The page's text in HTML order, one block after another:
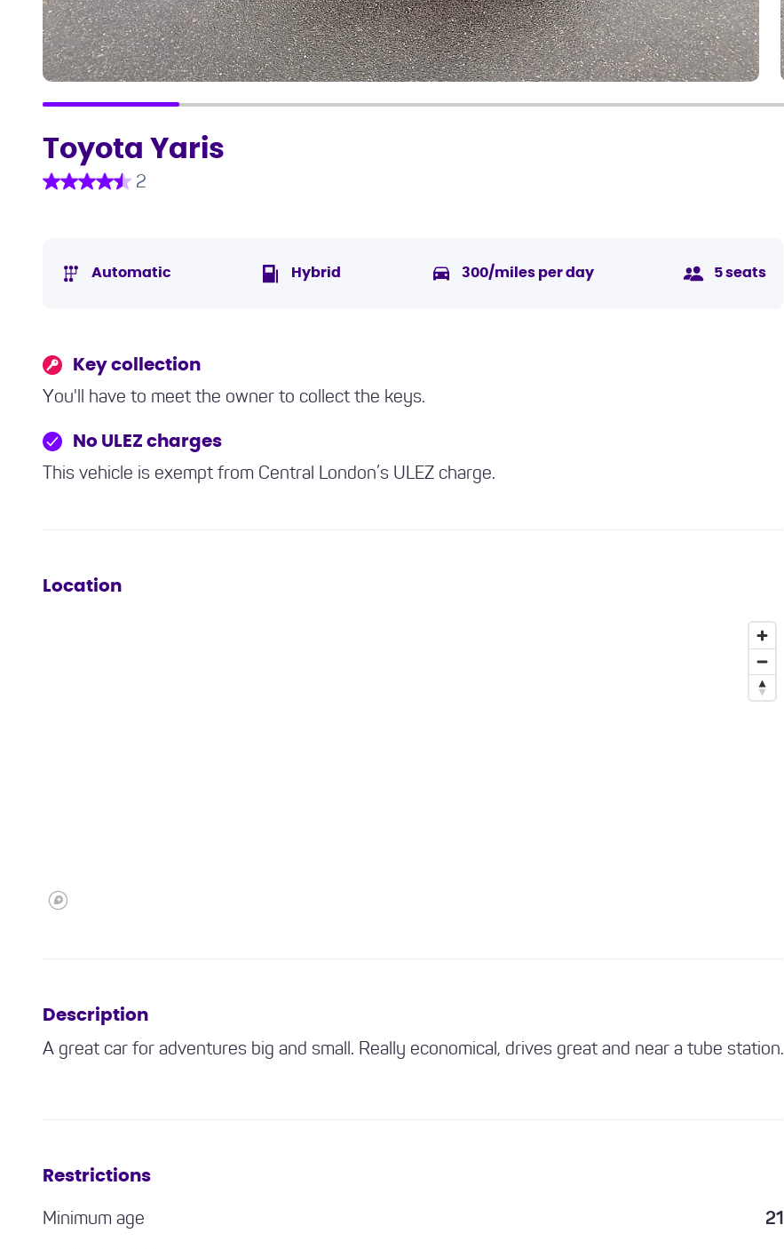
Toyota Yaris
2
Automatic Hybrid 300/miles per day 5 seats
Key collection
You'll have to meet the owner to collect the keys.
No ULEZ charges
This vehicle is exempt from Central London’s ULEZ charge.
Location
Description
A great car for adventures big and small. Really economical, drives great and near a tube station.
Restrictions
Minimum age 21